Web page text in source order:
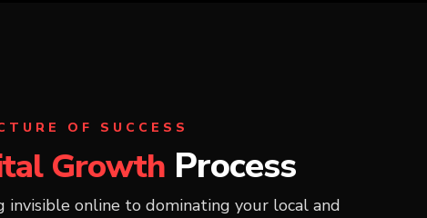
OF SUCCESS
Growth Process
online to dominating your local and